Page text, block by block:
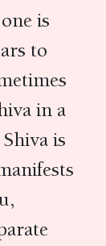
is
to
in a
is